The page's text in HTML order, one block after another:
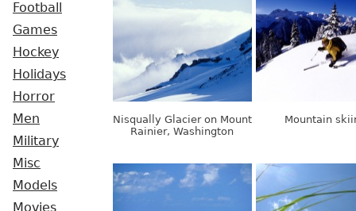
Football
Games
Hockey
Holidays
Horror
Men
Military
Misc
Models
Movies
Nisqually Glacier on Mount
Rainier, Washington
Mountain